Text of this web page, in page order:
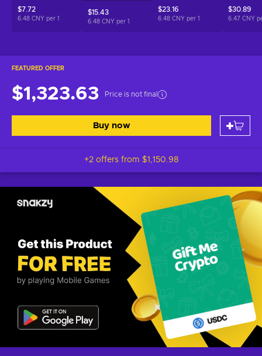
FEATURED OFFER
$1,323.63 Price is not final
Buy now
+2 offers from $1,150.98
$7.72
6.48 CNY per 1
$15.43
6.48 CNY per 1
$23.16
6.48 CNY per 1
$30.89
6.47 CNY